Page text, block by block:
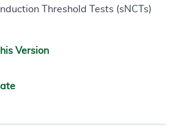
Threshold Tests (sNCTs)
Version